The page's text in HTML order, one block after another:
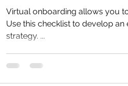
Virtual onboarding allows you
Use this checklist to develop
strategy. ...